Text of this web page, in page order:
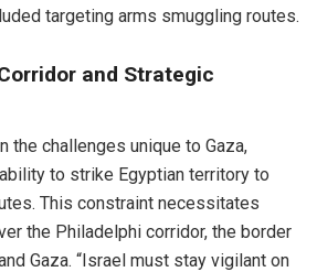
targeting arms smuggling routes.
and Strategic
the challenges unique to Gaza,
to strike Egyptian territory to
This constraint necessitates
the Philadelphi corridor, the border
Gaza. “Israel must stay vigilant on